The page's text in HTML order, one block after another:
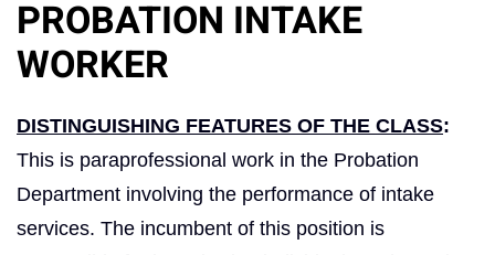
PROBATION INTAKE
WORKER
DISTINGUISHING FEATURES OF THE CLASS:
This is paraprofessional work in the Probation
Department involving the performance of intake
services. The incumbent of this position is